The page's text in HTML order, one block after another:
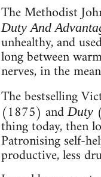
The Methodist
Duty And
unhealthy, and
long between
nerves, in the
The bestselling
(1875) andDuty
thing today, then
Patronising self-
productive, less